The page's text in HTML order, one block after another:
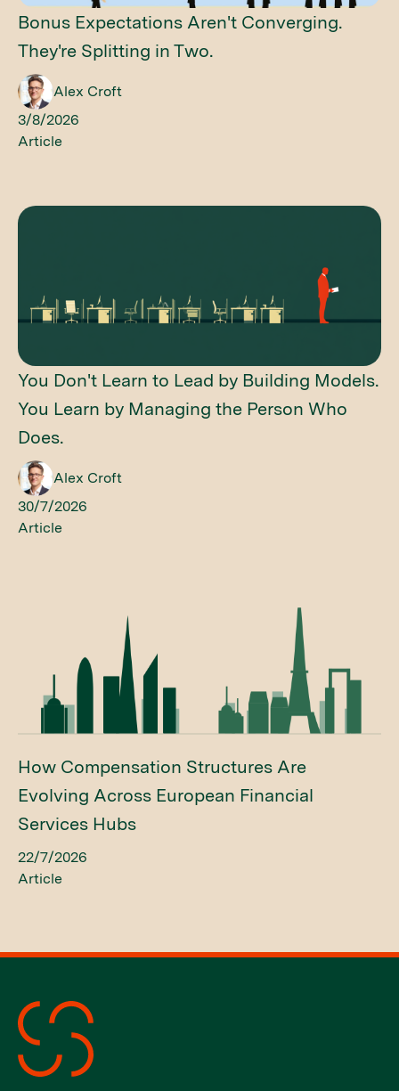
Bonus Expectations Aren't Converging.
They're Splitting in Two.
Alex Croft
3/8/2026
Article
You Don't Learn to Lead by Building Models.
You Learn by Managing the Person Who
Does.
Alex Croft
30/7/2026
Article
How Compensation Structures Are
Evolving Across European Financial
Services Hubs
22/7/2026
Article